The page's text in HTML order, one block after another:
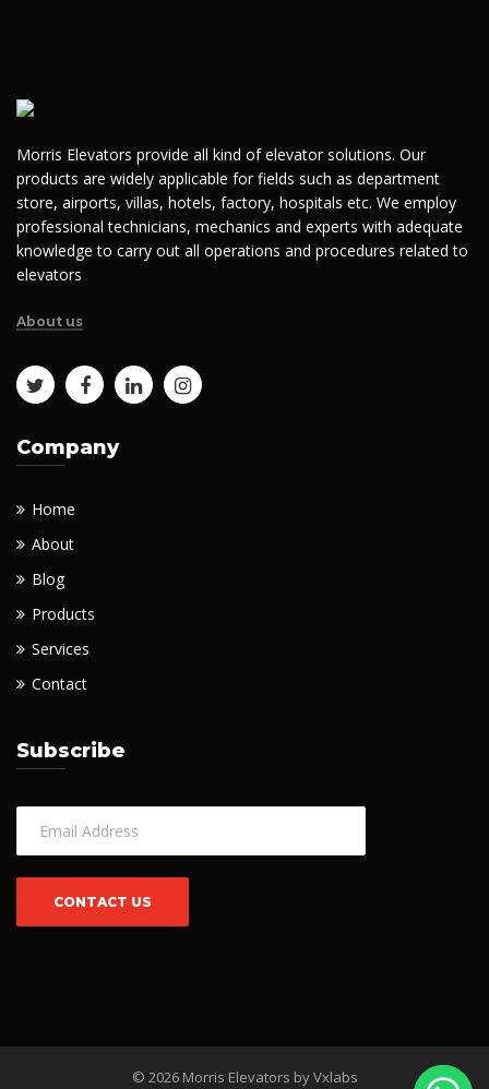
Morris Elevators provide all kind of elevator solutions. Our
products are widely applicable for fields such as department
store, airports, villas, hotels, factory, hospitals etc. We employ
professional technicians, mechanics and experts with adequate
knowledge to carry out all operations and procedures related to
elevators
About us
Company
Home
About
Blog
Products
Services
Contact
Subscribe
© 2026 Morris Elevators byVxlabs